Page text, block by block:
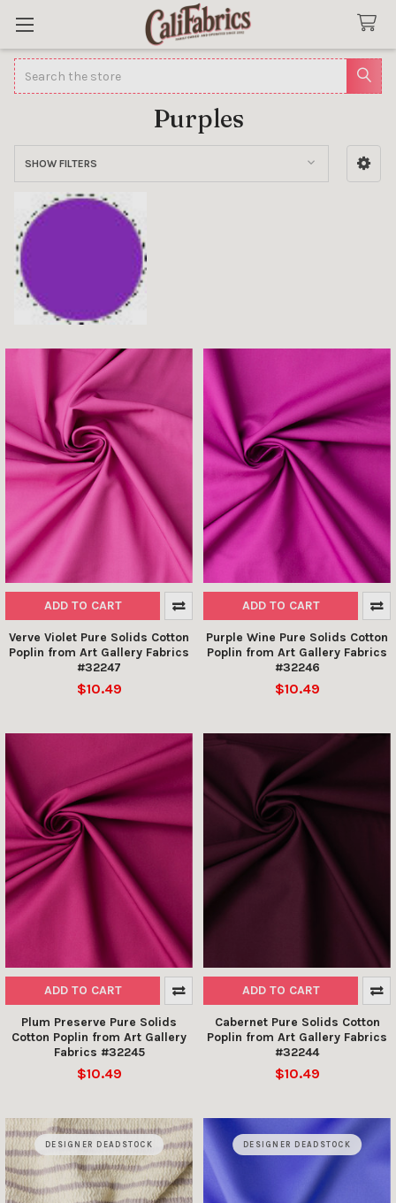
Search
Purples
Sidebar
SHOW FILTERS
ADD TO CART
Verve Violet Pure Solids Cotton
Poplin from Art Gallery Fabrics
#32247
$10.49
ADD TO CART
Purple Wine Pure Solids Cotton
Poplin from Art Gallery Fabrics
#32246
$10.49
ADD TO CART
Plum Preserve Pure Solids
Cotton Poplin from Art Gallery
Fabrics #32245
$10.49
ADD TO CART
Cabernet Pure Solids Cotton
Poplin from Art Gallery Fabrics
#32244
$10.49
DESIGNER DEADSTOCK DESIGNER DEADSTOCK